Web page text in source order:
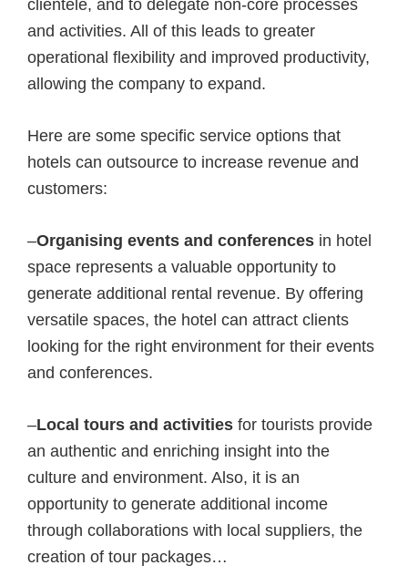
clientele, and to delegate non-core processes
and activities. All of this leads to greater
operational flexibility and improved productivity,
allowing the company to expand.
Here are some specific service options that
hotels can outsource to increase revenue and
customers:
–Organising events and conferences in hotel
space represents a valuable opportunity to
generate additional rental revenue. By offering
versatile spaces, the hotel can attract clients
looking for the right environment for their events
and conferences.
–Local tours and activities for tourists provide
an authentic and enriching insight into the
culture and environment. Also, it is an
opportunity to generate additional income
through collaborations with local suppliers, the
creation of tour packages…